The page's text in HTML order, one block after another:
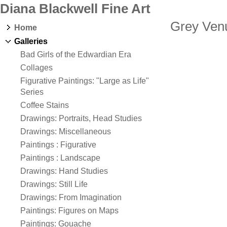
Diana Blackwell Fine Art
Home
Galleries
Bad Girls of the Edwardian Era
Collages
Figurative Paintings: "Large as Life"
Series
Coffee Stains
Drawings: Portraits, Head Studies
Drawings: Miscellaneous
Paintings : Figurative
Paintings : Landscape
Drawings: Hand Studies
Drawings: Still Life
Drawings: From Imagination
Paintings: Figures on Maps
Paintings: Gouache
Grey